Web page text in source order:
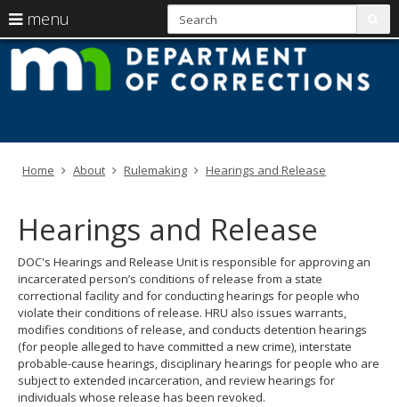
skip
menu
arrow
keys
to
the
menu
Menu
help:
can
the
using
keys
tab/shift-
tab
key.
Use
the
spacebar
to
toggle
and
Home About Rulemaking Hearings and Release
Hearings and Release
DOC's Hearings and Release Unit is responsible for approving an
incarcerated person’s conditions of release from a state
correctional facility and for conducting hearings for people who
violate their conditions of release. HRU also issues warrants,
modifies conditions of release, and conducts detention hearings
(for people alleged to have committed a new crime), interstate
probable-cause hearings, disciplinary hearings for people who are
subject to extended incarceration, and review hearings for
individuals whose release has been revoked.